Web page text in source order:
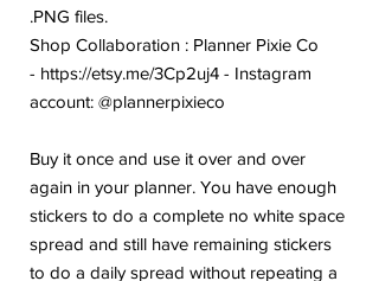
.PNG files.
Shop Collaboration : Planner Pixie Co
- https://etsy.me/3Cp2uj4 - Instagram
account: @plannerpixieco
Buy it once and use it over and over
again in your planner. You have enough
stickers to do a complete no white space
spread and still have remaining stickers
to do a daily spread without repeating a